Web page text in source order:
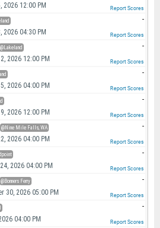
2026 12:00 PM Report Scores
2026 04:30 PM
-
Report Scores
@Lakeland
2026 12:00 PM
-
Report Scores
2026 04:00 PM
-
Report Scores
2026 12:00 PM
-
Report Scores
@Nine Mile Falls, WA
2026 04:00 PM
-
Report Scores
2026 04:00 PM
-
Report Scores
@Bonners Ferry
30, 2026 05:00 PM
-
Report Scores
04:00 PM
-
Report Scores